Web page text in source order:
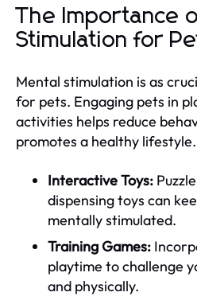
The Importance
Stimulation for
Mental stimulation is as
for pets. Engaging pets in
activities helps reduce
promotes a healthy lifestyle.
Interactive Toys:
dispensing toys can
mentally stimulated.
Training Games:
playtime to challenge
and physically.